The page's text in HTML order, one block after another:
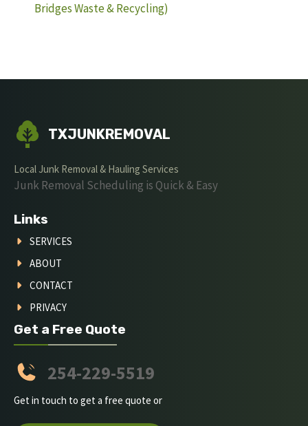
Bridges Waste & Recycling)
TXJUNKREMOVAL
Local Junk Removal & Hauling Services
Junk Removal Scheduling is Quick & Easy
Links
SERVICES
ABOUT
CONTACT
PRIVACY
Get a Free Quote
254-229-5519
Get in touch to get a free quote or